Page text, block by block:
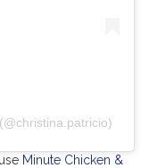
Minute Chicken &